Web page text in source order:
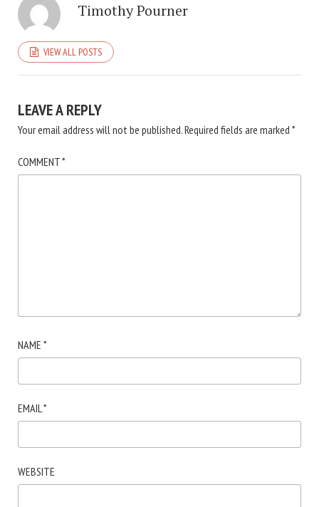
Timothy Pourner
VIEW ALL POSTS
LEAVE A REPLY
Your email address will not be published.Required fields are marked *
COMMENT*
NAME *
EMAIL*
WEBSITE